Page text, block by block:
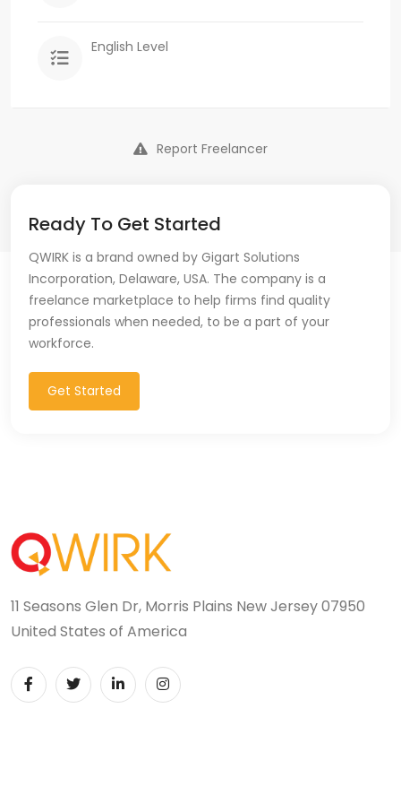
English Level
Report Freelancer
Ready To Get Started
QWIRK is a brand owned by Gigart Solutions
Incorporation, Delaware, USA. The company is a
freelance marketplace to help firms find quality
professionals when needed, to be a part of your
workforce.
Get Started
11 Seasons Glen Dr, Morris Plains New Jersey 07950
United States of America